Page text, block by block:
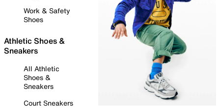
Work & Safety
Shoes
Athletic Shoes &
Sneakers
All Athletic
Shoes &
Sneakers
Court Sneakers